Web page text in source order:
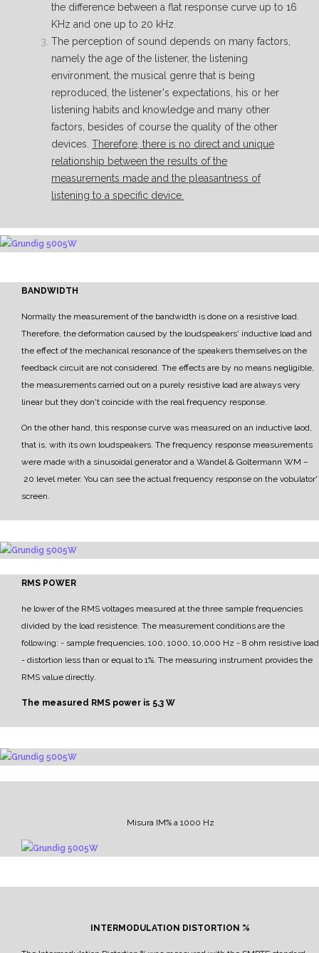
the difference between a flat response curve up to 16
KHz and one up to 20 kHz.
The perception of sound depends on many factors,
namely the age of the listener, the listening
environment, the musical genre that is being
reproduced, the listener's expectations, his or her
listening habits and knowledge and many other
factors, besides of course the quality of the other
devices. Therefore, there is no direct and unique
relationship between the results of the
measurements made and the pleasantness of
listening to a specific device.
BANDWIDTH
Normally the measurement of the bandwidth is done on a resistive load.
Therefore, the deformation caused by the loudspeakers' inductive load and
the effect of the mechanical resonance of the speakers themselves on the
feedback circuit are not considered. The effects are by no means negligible,
the measurements carried out on a purely resistive load are always very
linear but they don't coincide with the real frequency response.
On the other hand, this response curve was measured on an inductive laod,
that is, with its own loudspeakers. The frequency response measurements
were made with a sinusoidal generator and a Wandel & Goltermann WM –
20 level meter. You can see the actual frequency response on the vobulator'
screen.
RMS POWER
he lower of the RMS voltages measured at the three sample frequencies
divided by the load resistence. The measurement conditions are the
following: - sample frequencies, 100, 1000, 10,000 Hz - 8 ohm resistive load
- distortion less than or equal to 1%. The measuring instrument provides the
RMS value directly.
The measured RMS power is 5,3 W
Misura IM% a 1000 Hz
INTERMODULATION DISTORTION %